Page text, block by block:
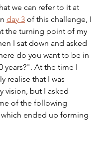
we can refer to it at
day 3 of this challenge, I
the turning point of my
I sat down and asked
do you want to be in
years?". At the time I
realise that I was
vision, but I asked
of the following
ended up forming